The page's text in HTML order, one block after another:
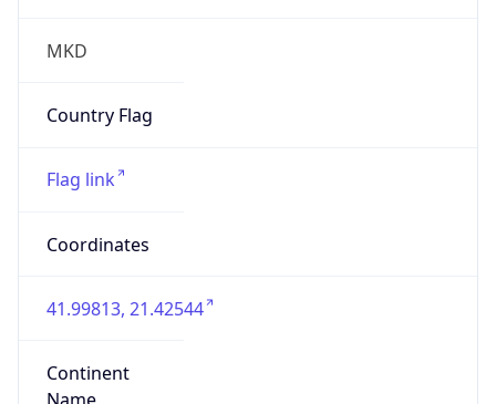
MKD
Country Flag
Flag link
Coordinates
41.99813, 21.42544
Continent